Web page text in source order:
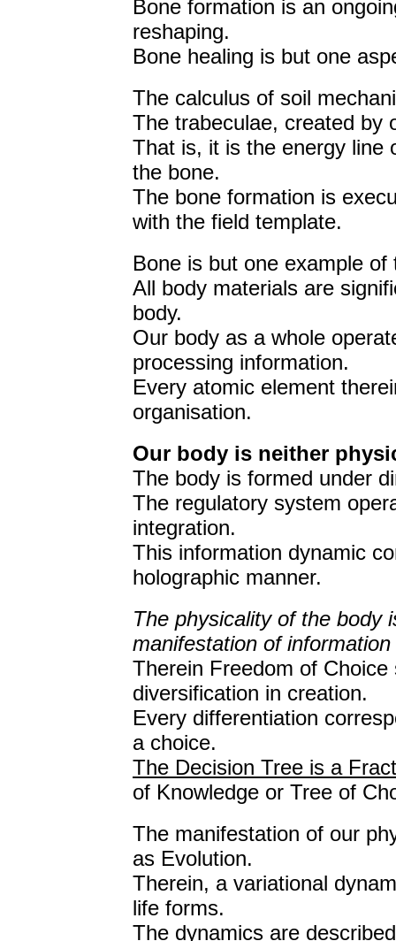
Bone formation is an
reshaping.
Bone healing is but one
The calculus of soil
The trabeculae, created by
That is, it is the energy line
the bone.
The bone formation is
with the field template.
Bone is but one example
All body materials are
body.
Our body as a whole
processing information.
Every atomic element
organisation.
Our body is neither
The body is formed under
The regulatory system
integration.
This information dynamic
holographic manner.
The physicality of the body
manifestation of
Therein Freedom of
diversification in creation.
Every differentiation
a choice.
The Decision Tree is a
of Knowledge or Tree of
The manifestation of our
as Evolution.
Therein, a variational
life forms.
The dynamics are